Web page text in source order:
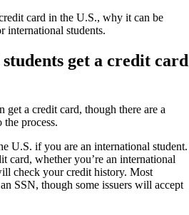
card in the U.S., why it can be
international students.
get a credit card
get a credit card, though there are a
process.
U.S. if you are an international student.
card, whether you’re an international
check your credit history. Most
SSN, though some issuers will accept